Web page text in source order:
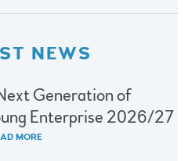
NEWS
Generation of
Enterprise 2026/27
MORE